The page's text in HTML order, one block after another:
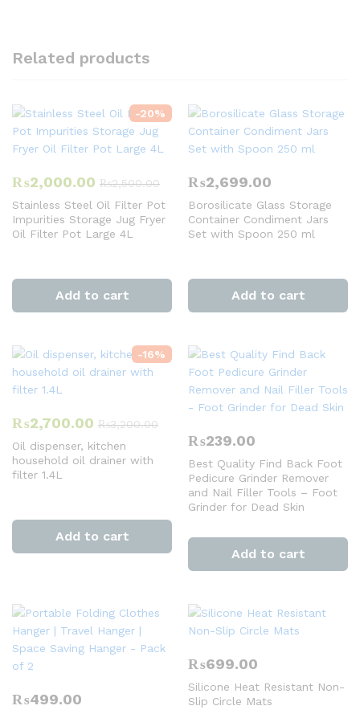
Related products
-20%
₨2,000.00 ₨2,500.00
Stainless Steel Oil Filter Pot
Impurities Storage Jug Fryer
Oil Filter Pot Large 4L
Add to cart
₨2,699.00
Borosilicate Glass Storage
Container Condiment Jars
Set with Spoon 250 ml
Add to cart
-16%
₨2,700.00 ₨3,200.00
Oil dispenser, kitchen
household oil drainer with
filter 1.4L
Add to cart
₨239.00
Best Quality Find Back Foot
Pedicure Grinder Remover
and Nail Filler Tools – Foot
Grinder for Dead Skin
Add to cart
₨499.00
₨699.00
Silicone Heat Resistant Non-
Slip Circle Mats